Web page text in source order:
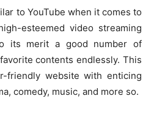
to YouTube when it comes to
esteemed video streaming
its merit a good number of
contents endlessly. This
friendly website with enticing
comedy, music, and more so.